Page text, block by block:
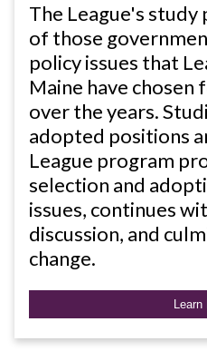
The League's
of those
policy issues that
Maine have
over the years.
adopted positions
League program
selection and
issues, continues
discussion, and
change.
Learn